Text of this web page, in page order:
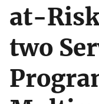
at-
two